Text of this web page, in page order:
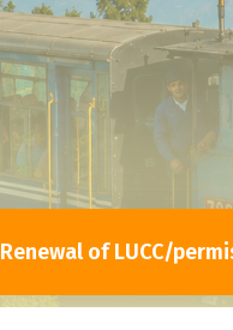
Renewal of LUCC/